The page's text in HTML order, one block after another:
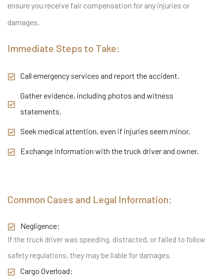
ensure you receive fair compensation for any injuries or
damages.
Immediate Steps to Take:
Call emergency services and report the accident.
Gather evidence, including photos and witness
statements.
Seek medical attention, even if injuries seem minor.
Exchange information with the truck driver and owner.
Common Cases and Legal Information:
Negligence:
If the truck driver was speeding, distracted, or failed to follow
safety regulations, they may be liable for damages.
Cargo Overload: